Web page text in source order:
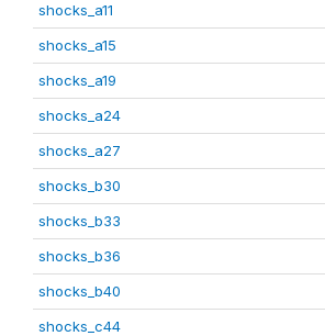
shocks_a11
shocks_a15
shocks_a19
shocks_a24
shocks_a27
shocks_b30
shocks_b33
shocks_b36
shocks_b40
shocks_c44